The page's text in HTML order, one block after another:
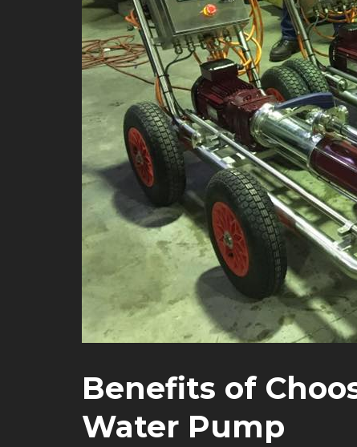
Benefits of
Water Pump